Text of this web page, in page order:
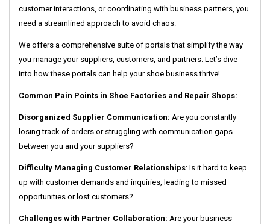
customer interactions, or coordinating with business partners, you
need a streamlined approach to avoid chaos.
We offers a comprehensive suite of portals that simplify the way
you manage your suppliers, customers, and partners. Let’s dive
into how these portals can help your shoe business thrive!
Common Pain Points in Shoe Factories and Repair Shops:
Disorganized Supplier Communication: Are you constantly
losing track of orders or struggling with communication gaps
between you and your suppliers?
Difficulty Managing Customer Relationships: Is it hard to keep
up with customer demands and inquiries, leading to missed
opportunities or lost customers?
Challenges with Partner Collaboration: Are your business